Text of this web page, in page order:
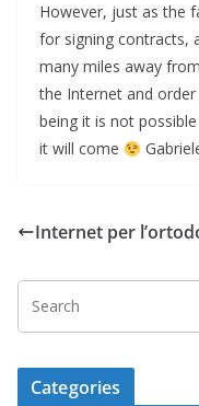
However, just as the
for signing contracts,
many miles away
the Internet and
being it is not
it will come
Internet per
Categories